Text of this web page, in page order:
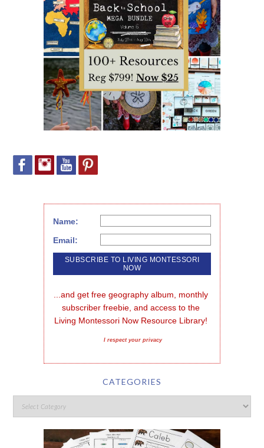
Name:
Email:
...and get free geography album, monthly
subscriber freebie, and access to the
Living Montessori Now Resource Library!
I respect your privacy
CATEGORIES